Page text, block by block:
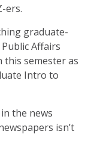
ers.
graduate-
Affairs
this semester as
Intro to
the news
isn’t